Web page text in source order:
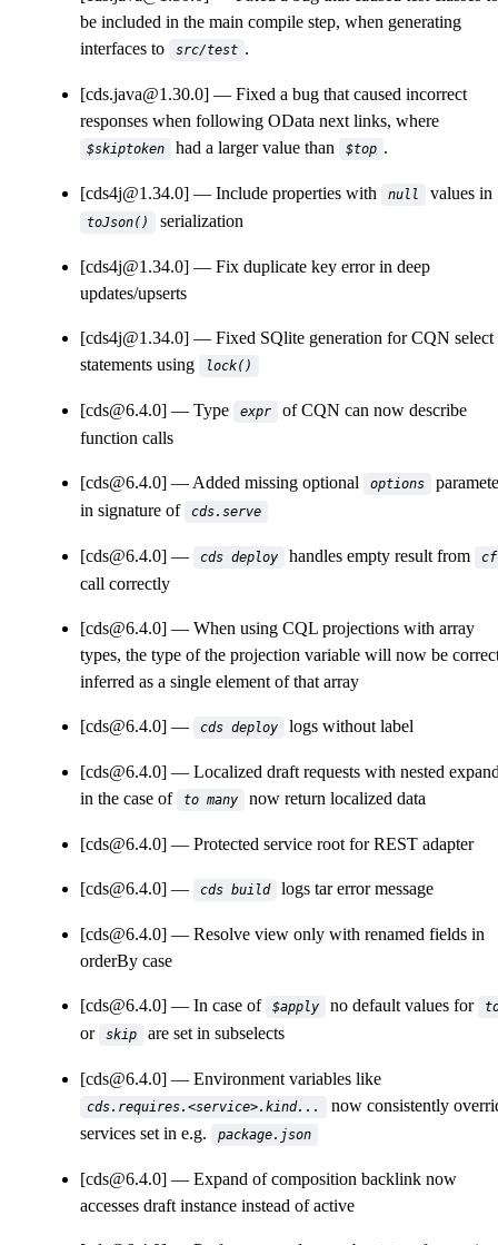
be included in the main compile step, when generating
interfaces to
src/test .
[cds.java@1.30.0]
Fixed a bug that caused incorrect
responses when following OData next links, where
$skiptoken had a larger value than $top .
[cds4j@1.34.0] Include properties with null values in
toJson() serialization
[cds4j@1.34.0]
Fix duplicate key error in deep
updates/upserts
[cds4j@1.34.0]
Fixed SQlite generation for CQN select
statements using
lock()
[cds@6.4.0] Type expr
of CQN can now describe
function calls
[cds@6.4.0] Added missing optional options
in signature of
cds.serve
[cds@6.4.0] cds deploy handles empty result from cf
call correctly
[cds@6.4.0]
When using CQL projections with array
types, the type of the projection variable will now be
inferred as a single element of that array
[cds@6.4.0] cds deploy logs without label
[cds@6.4.0]
Localized draft requests with nested
in the case of
to many now return localized data
[cds@6.4.0] Protected service root for REST adapter
[cds@6.4.0] cds build logs tar error message
[cds@6.4.0]
Resolve view only with renamed fields in
orderBy case
[cds@6.4.0] In case of $apply no default values for
or skip are set in subselects
[cds@6.4.0] Environment variables like
cds.requires.<service>.kind...
now consistently
services set in e.g.
package.json
[cds@6.4.0]
Expand of composition backlink now
accesses draft instance instead of active